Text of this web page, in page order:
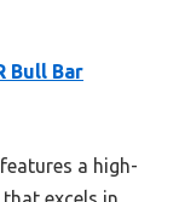
Bull Bar
a high-